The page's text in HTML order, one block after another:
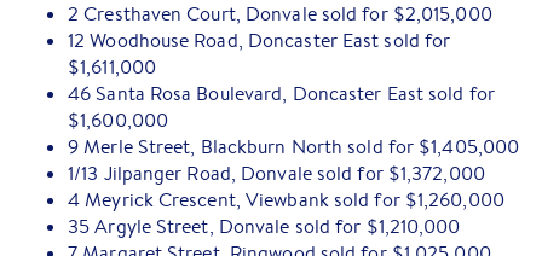
2 Cresthaven Court, Donvale sold for $2,015,000
12 Woodhouse Road, Doncaster East sold for
$1,611,000
46 Santa Rosa Boulevard, Doncaster East sold for
$1,600,000
9 Merle Street, Blackburn North sold for $1,405,000
1/13 Jilpanger Road, Donvale sold for $1,372,000
4 Meyrick Crescent, Viewbank sold for $1,260,000
35 Argyle Street, Donvale sold for $1,210,000